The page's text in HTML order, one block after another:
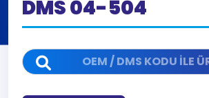
DMS 04-504